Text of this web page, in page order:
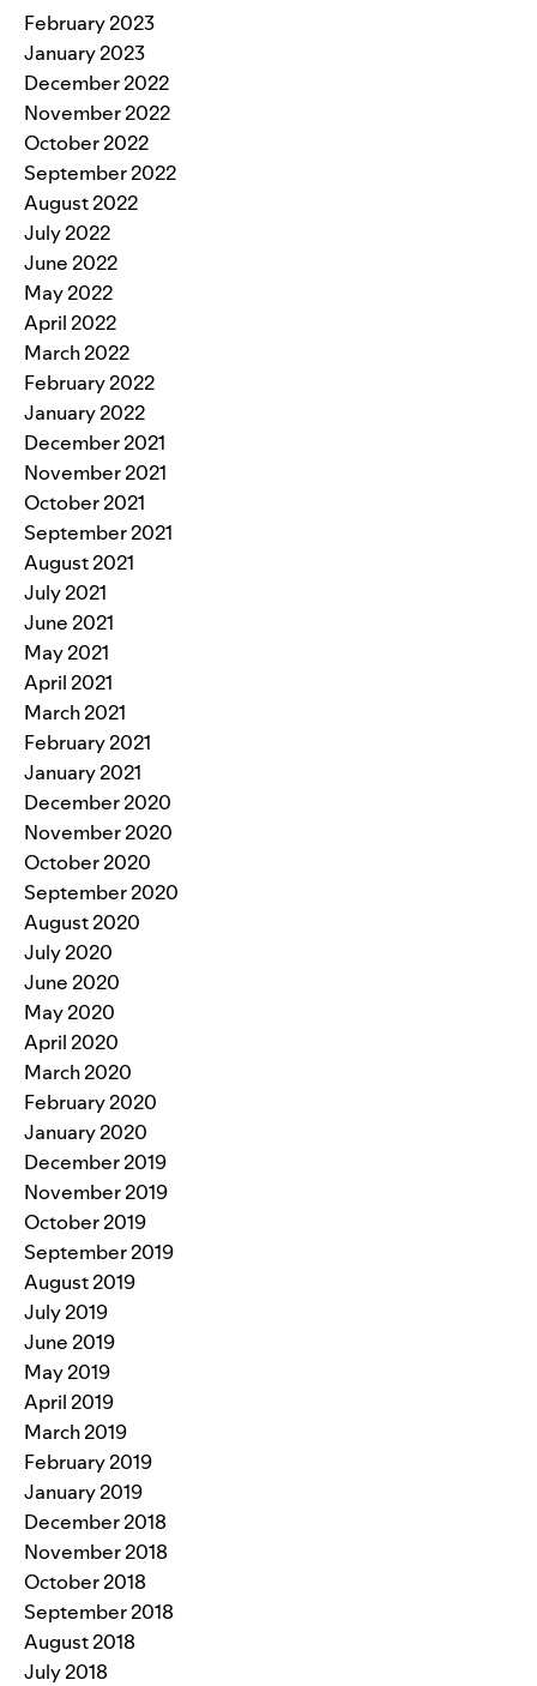
February 2023
January 2023
December 2022
November 2022
October 2022
September 2022
August 2022
July 2022
June 2022
May 2022
April 2022
March 2022
February 2022
January 2022
December 2021
November 2021
October 2021
September 2021
August 2021
July 2021
June 2021
May 2021
April 2021
March 2021
February 2021
January 2021
December 2020
November 2020
October 2020
September 2020
August 2020
July 2020
June 2020
May 2020
April 2020
March 2020
February 2020
January 2020
December 2019
November 2019
October 2019
September 2019
August 2019
July 2019
June 2019
May 2019
April 2019
March 2019
February 2019
January 2019
December 2018
November 2018
October 2018
September 2018
August 2018
July 2018